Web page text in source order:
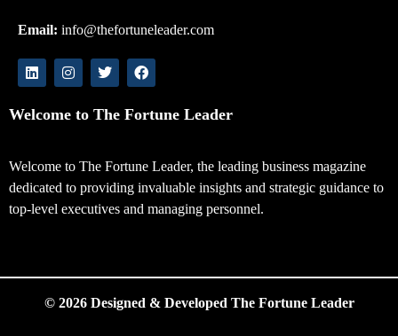
Email: info@thefortuneleader.com
Welcome to The Fortune Leader
Welcome to The Fortune Leader, the leading business magazine
dedicated to providing invaluable insights and strategic guidance to
top-level executives and managing personnel.
© 2026 Designed & Developed The Fortune Leader